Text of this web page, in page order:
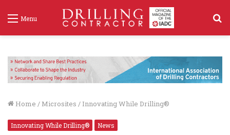
Menu
Home / Microsites / Innovating While Drilling®
Innovating While Drilling® News